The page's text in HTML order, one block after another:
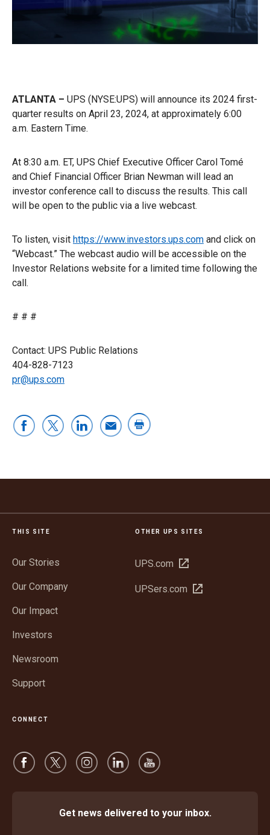
ATLANTA – UPS (NYSE:UPS) will announce its 2024 first-
quarter results on April 23, 2024, at approximately 6:00
a.m. Eastern Time.
At 8:30 a.m. ET, UPS Chief Executive Officer Carol Tomé
and Chief Financial Officer Brian Newman will lead an
investor conference call to discuss the results. This call
will be open to the public via a live webcast.
To listen, visit https://www.investors.ups.com and click on
“Webcast.” The webcast audio will be accessible on the
Investor Relations website for a limited time following the
call.
# # #
Contact: UPS Public Relations
404-828-7123
pr@ups.com
THIS SITE
Our Stories
Our Company
Our Impact
Investors
Newsroom
Support
OTHER UPS SITES
UPS.com Open
new
UPSers.com Open
CONNECT
Get news delivered to your inbox.